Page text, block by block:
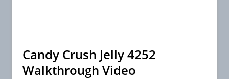
Candy Crush Jelly 4252
Walkthrough Video